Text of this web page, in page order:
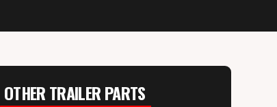
OTHER TRAILER PARTS